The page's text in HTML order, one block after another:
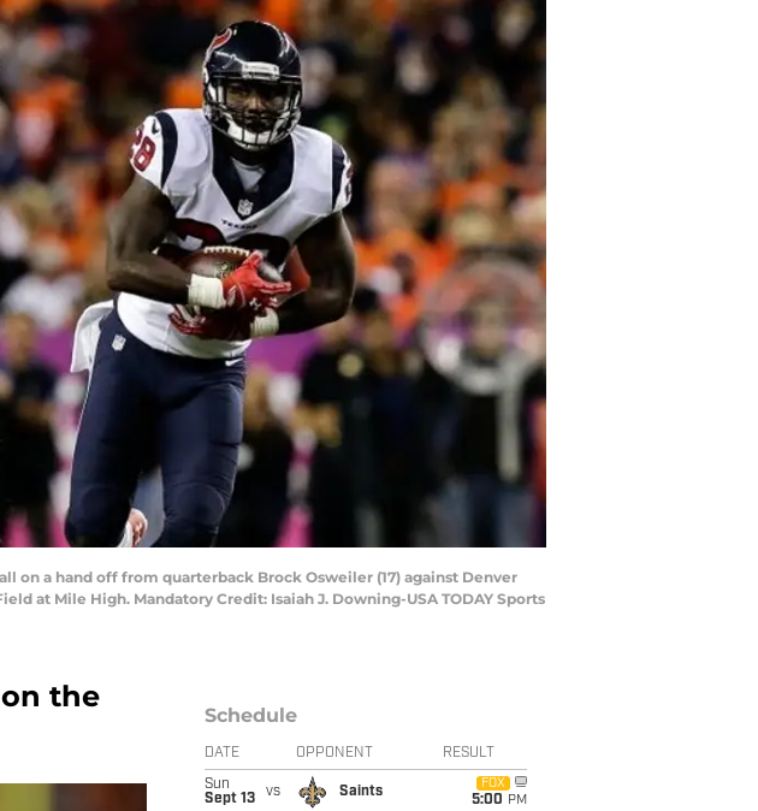
on a hand off from quarterback Brock Osweiler (17) against Denver
at Mile High. Mandatory Credit: Isaiah J. Downing-USA TODAY Sports
the
Schedule
DATE OPPONENT RESULT
Sun
Sept 13
vs Saints
FOX
5:00 PM